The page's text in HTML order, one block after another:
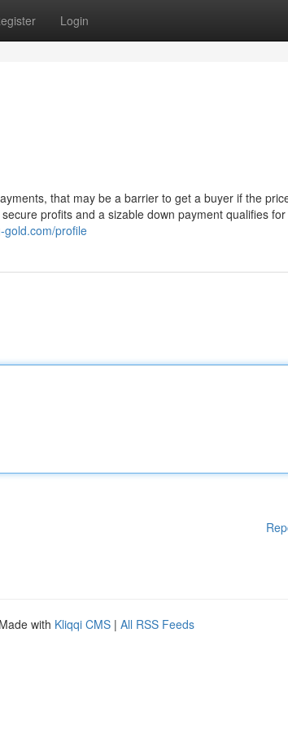
Login
that may be a barrier to get a buyer if the
profits and a sizable down payment qualifies
gold.com/profile
with Kliqqi CMS | All RSS Feeds